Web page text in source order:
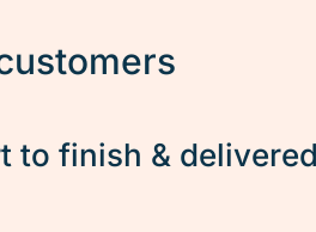
to finish &